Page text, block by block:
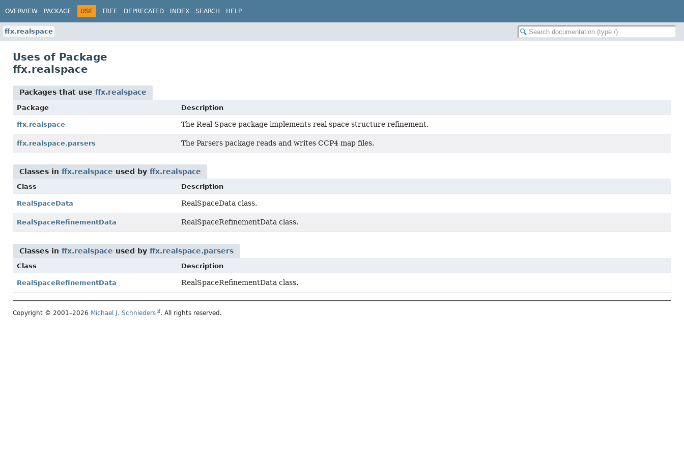
OVERVIEW PACKAGE USE TREE DEPRECATED INDEX SEARCH HELP
ffx.realspace
Uses of Package
ffx.realspace
Packages that use ffx.realspace
Package Description
ffx.realspace The Real Space package implements real space structure refinement.
ffx.realspace.parsers The Parsers package reads and writes CCP4 map files.
Classes in ffx.realspace used by ffx.realspace
Class Description
RealSpaceData RealSpaceData class.
RealSpaceRefinementData RealSpaceRefinementData class.
Classes in ffx.realspace used by ffx.realspace.parsers
Class Description
RealSpaceRefinementData RealSpaceRefinementData class.
Copyright © 2001–2026 Michael J. Schnieders . All rights reserved.